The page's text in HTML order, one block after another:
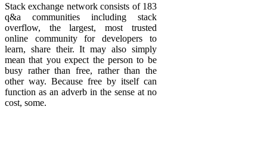
Stack exchange network consists of 183
q&a communities including stack
overflow, the largest, most trusted
online community for developers to
learn, share their. It may also simply
mean that you expect the person to be
busy rather than free, rather than the
other way. Because free by itself can
function as an adverb in the sense at no
cost, some.